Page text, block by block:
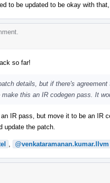
to be updated to be okay with
so far!
details, but if there's
this an IR codegen pass. It
IR pass, but move it to be an IR
update the patch.
@venkataramanan.kumar.llvm